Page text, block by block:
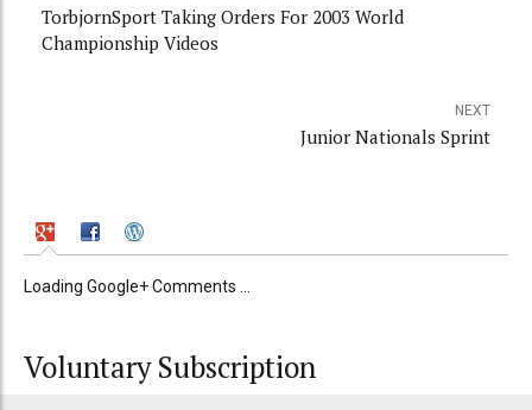
TorbjornSport Taking Orders For 2003 World
Championship Videos
NEXT
Junior Nationals Sprint
Loading Google+ Comments ...
Voluntary Subscription